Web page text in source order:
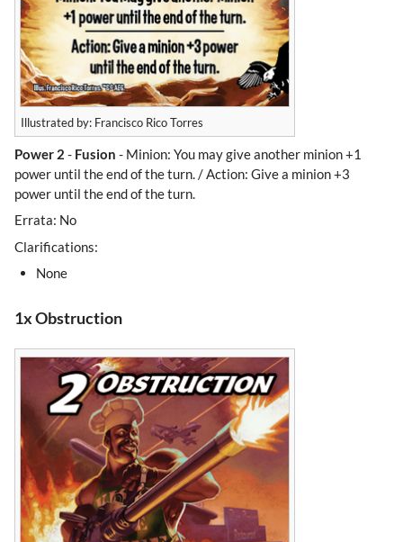
Illustrated by: Francisco Rico Torres
Power 2 - Fusion - Minion: You may give another minion +1
power until the end of the turn. / Action: Give a minion +3
power until the end of the turn.
Errata: No
Clarifications:
None
1x Obstruction